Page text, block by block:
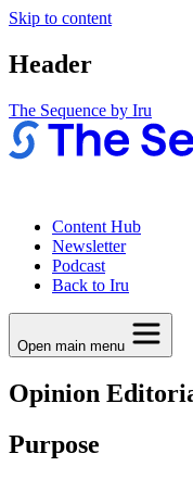
Skip to content
Header
The Sequence by Iru
Content Hub
Newsletter
Podcast
Back to Iru
Open main menu
Opinion
Purpose